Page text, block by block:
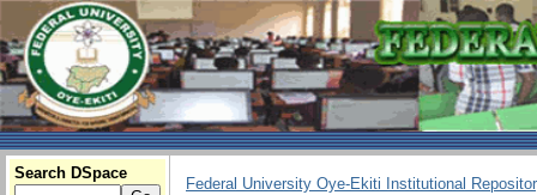
Search DSpace
Federal University Oye-Ekiti Institutional